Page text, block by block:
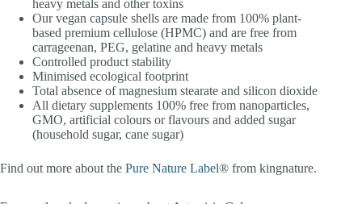
heavy metals and other toxins
Our vegan capsule shells are made from 100% plant-
based premium cellulose (HPMC) and are free from
carrageenan, PEG, gelatine and heavy metals
Controlled product stability
Minimised ecological footprint
Total absence of magnesium stearate and silicon dioxide
All dietary supplements 100% free from nanoparticles,
GMO, artificial colours or flavours and added sugar
(household sugar, cane sugar)
Find out more about the Pure Nature Label® from kingnature.